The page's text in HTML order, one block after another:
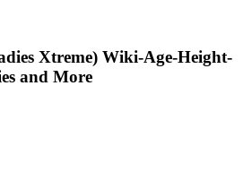
Xtreme) Wiki-Age-Height-
and More